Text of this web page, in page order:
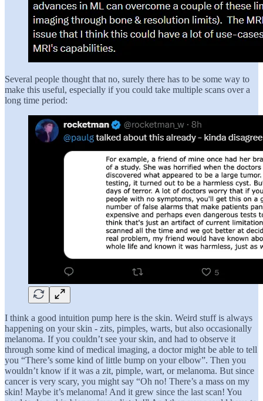
Several people thought that no, surely there has to be some way to
make this useful, especially if you could take multiple scans over a
long time period:
I think a good intuition pump here is the skin. Weird stuff is always
happening on your skin - zits, pimples, warts, but also occasionally
melanoma. If you couldn’t see your skin, and had to observe it
through some kind of medical imaging, a doctor might be able to tell
you “There’s some kind of little bump on your elbow”. Then you
wouldn’t know if it was a zit, pimple, wart, or melanoma. But since
cancer is very scary, you might say “Oh no! There’s a mass on my
skin! Maybe it’s melanoma! And it grew since the last scan! You